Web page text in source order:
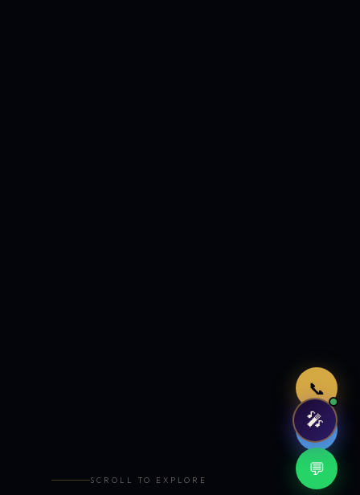
📞
🤖
💬
SCROLL TO EXPLORE
🎤